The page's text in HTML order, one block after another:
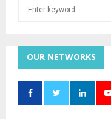
h
f
r
OUR NETWORKS